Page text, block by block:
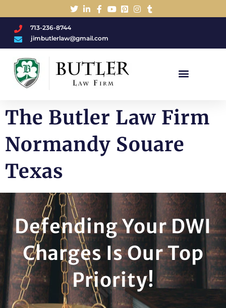
713-236-8744
jimbutlerlaw@gmail.com
The Butler Law Firm
Normandy Souare
Texas
Defending Your DWI
Charges Is Our Top
Priority!